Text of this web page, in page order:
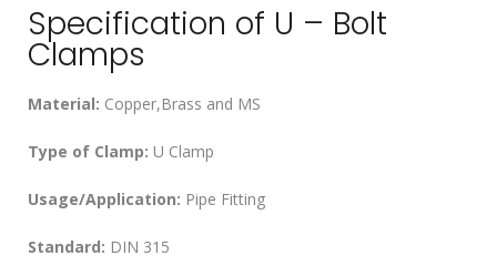
Specification of U – Bolt
Clamps
Material: Copper,Brass and MS
Type of Clamp: U Clamp
Usage/Application: Pipe Fitting
Standard: DIN 315